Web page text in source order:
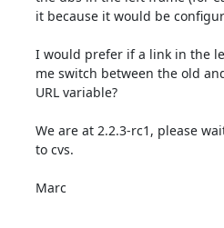
it because it would be
I would prefer if a link in the
me switch between the old
URL variable?
We are at 2.2.3-rc1, please
to cvs.
Marc